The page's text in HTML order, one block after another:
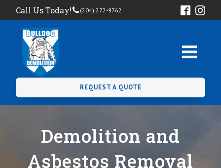
Call Us Today! (204) 272-9762
REQUEST A QUOTE
Demolition and
Asbestos Removal